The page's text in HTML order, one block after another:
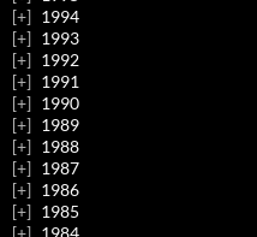
1994
1993
1992
1991
1990
1989
1988
1987
1986
1985
1984